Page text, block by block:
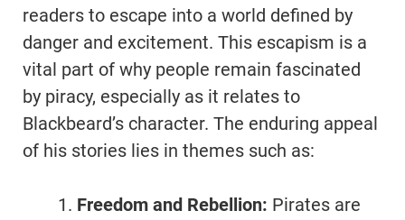
readers to escape into a world defined by
danger and excitement. This escapism is a
vital part of why people remain fascinated
by piracy, especially as it relates to
Blackbeard’s character. The enduring appeal
of his stories lies in themes such as:
Freedom and Rebellion: Pirates are